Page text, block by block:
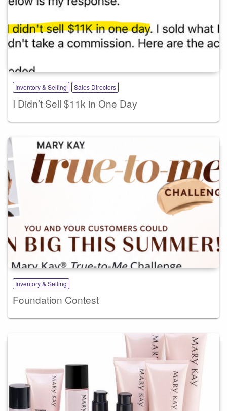
Inventory & Selling Sales Directors
I Didn’t Sell $11k in One Day
Inventory & Selling
Foundation Contest